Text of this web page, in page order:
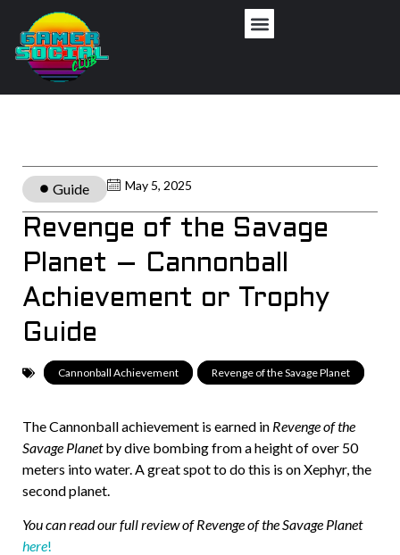
Guide May 5, 2025
Revenge of the Savage
Planet – Cannonball
Achievement or Trophy
Guide
Cannonball Achievement Revenge of the Savage Planet
The Cannonball achievement is earned in Revenge of the
Savage Planetby dive bombing from a height of over 50
meters into water. A great spot to do this is on Xephyr, the
second planet.
You can read our full review of Revenge of the Savage Planet
here!